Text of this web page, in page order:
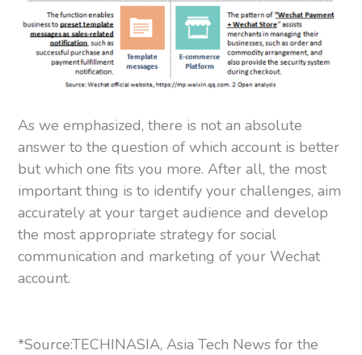
As we emphasized, there is not an absolute
answer to the question of which account is better
but which one fits you more. After all, the most
important thing is to identify your challenges, aim
accurately at your target audience and develop
the most appropriate strategy for social
communication and marketing of your Wechat
account.
*Source:TECHINASIA, Asia Tech News for the